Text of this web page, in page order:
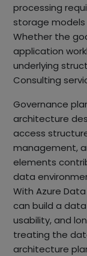
processing
storage models
Whether the
application
underlying
Consulting
Governance
architecture
access
management,
elements
data
With Azure
can build a
usability, and
treating the
architecture